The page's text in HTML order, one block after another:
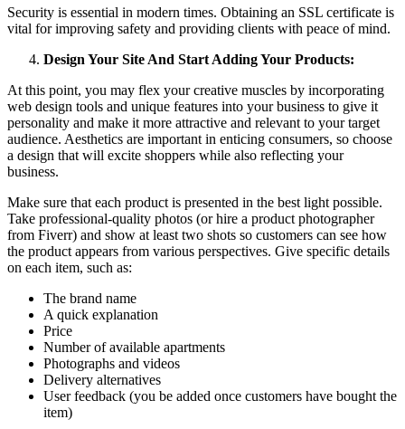
Security is essential in modern times. Obtaining an SSL certificate is
vital for improving safety and providing clients with peace of mind.
Design Your Site And Start Adding Your Products:
At this point, you may flex your creative muscles by incorporating
web design tools and unique features into your business to give it
personality and make it more attractive and relevant to your target
audience. Aesthetics are important in enticing consumers, so choose
a design that will excite shoppers while also reflecting your
business.
Make sure that each product is presented in the best light possible.
Take professional-quality photos (or hire a product photographer
from Fiverr) and show at least two shots so customers can see how
the product appears from various perspectives. Give specific details
on each item, such as:
The brand name
A quick explanation
Price
Number of available apartments
Photographs and videos
Delivery alternatives
User feedback (you be added once customers have bought the
item)